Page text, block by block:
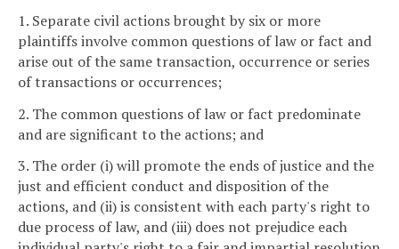
1. Separate civil actions brought by six or more
plaintiffs involve common questions of law or fact and
arise out of the same transaction, occurrence or series
of transactions or occurrences;
2. The common questions of law or fact predominate
and are significant to the actions; and
3. The order (i) will promote the ends of justice and the
just and efficient conduct and disposition of the
actions, and (ii) is consistent with each party's right to
due process of law, and (iii) does not prejudice each